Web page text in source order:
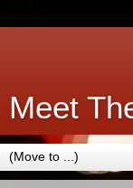
Meet